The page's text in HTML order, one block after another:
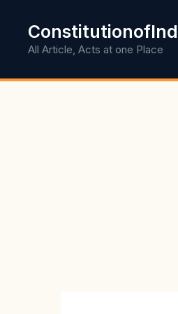
contentAll Article, Acts at one Place